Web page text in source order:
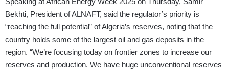
Bekhti, President of ALNAFT, said the regulator’s priority is
“reaching the full potential” of Algeria’s reserves, noting that the
country holds some of the largest oil and gas deposits in the
region. “We’re focusing today on frontier zones to increase our
reserves and production. We have huge unconventional reserves